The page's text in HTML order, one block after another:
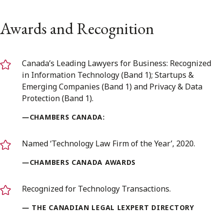
Awards and Recognition
Canada’s Leading Lawyers for Business: Recognized
in Information Technology (Band 1); Startups &
Emerging Companies (Band 1) and Privacy & Data
Protection (Band 1).
—CHAMBERS CANADA:
Named ‘Technology Law Firm of the Year’, 2020.
—CHAMBERS CANADA AWARDS
Recognized for Technology Transactions.
— THE CANADIAN LEGAL LEXPERT DIRECTORY